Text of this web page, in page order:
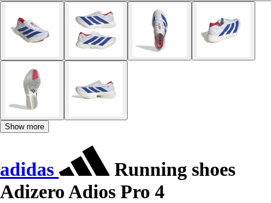
Show more
adidas
Running shoes
Adizero Adios Pro 4